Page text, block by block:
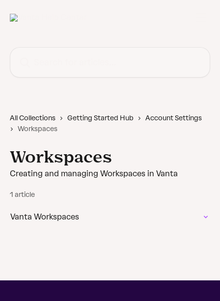
All Collections Getting Started Hub
Account Settings
Workspaces
Workspaces
Creating and managing Workspaces in Vanta
1 article
Vanta Workspaces